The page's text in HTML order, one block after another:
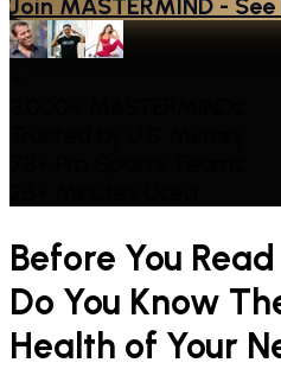
Before You
Do You Know
Health of Your